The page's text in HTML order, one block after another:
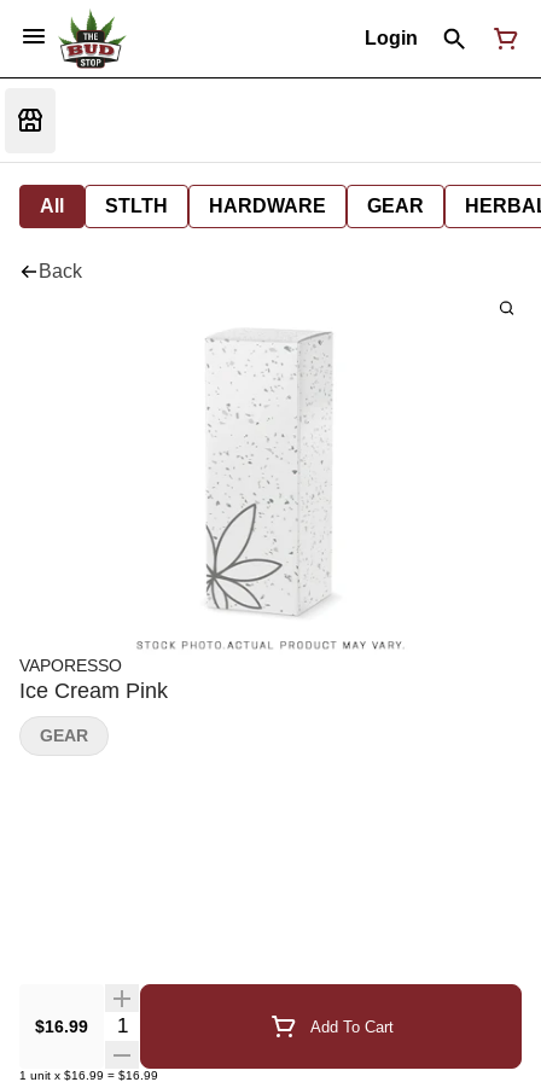
Login
All STLTH HARDWARE GEAR
Back
VAPORESSO
Ice Cream Pink
$16.99 Quantity Selector Add To Cart
1 unit x $16.99 = $16.99
GEAR